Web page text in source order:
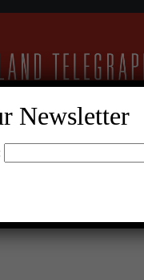
15°C Overcast Clouds
Newsletter